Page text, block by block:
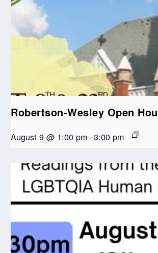
Robertson-Wesley Open
August 9 @ 1:00 pm-3:00 pm